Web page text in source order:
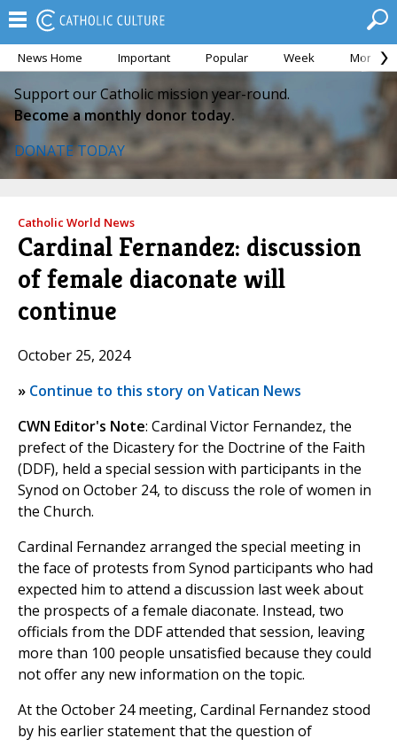
News Home Important Popular Week Month
Support our Catholic mission year-round.
Become a monthly donor today.
DONATE TODAY
Catholic World News
Cardinal Fernandez: discussion
of female diaconate will
continue
October 25, 2024
» Continue to this story on Vatican News
CWN Editor's Note: Cardinal Victor Fernandez, the
prefect of the Dicastery for the Doctrine of the Faith
(DDF), held a special session with participants in the
Synod on October 24, to discuss the role of women in
the Church.
Cardinal Fernandez arranged the special meeting in
the face of protests from Synod participants who had
expected him to attend a discussion last week about
the prospects of a female diaconate. Instead, two
officials from the DDF attended that session, leaving
more than 100 people unsatisfied because they could
not offer any new information on the topic.
At the October 24 meeting, Cardinal Fernandez stood
by his earlier statement that the question of